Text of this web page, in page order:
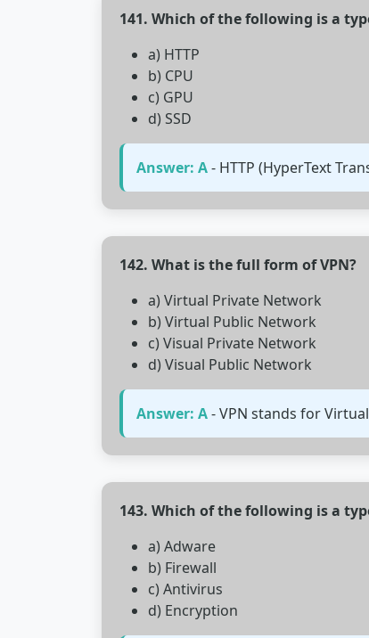
141. Which of the following is a
a) HTTP
b) CPU
c) GPU
d) SSD
Answer: A- HTTP (HyperText
142. What is the full form of VPN?
a) Virtual Private Network
b) Virtual Public Network
c) Visual Private Network
d) Visual Public Network
Answer: A- VPN stands for
143. Which of the following is a
a) Adware
b) Firewall
c) Antivirus
d) Encryption